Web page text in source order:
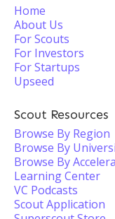
Home
About Us
For Scouts
For Investors
For Startups
Upseed
Scout Resources
Browse By Region
Browse By
Browse By
Learning Center
VC Podcasts
Scout Application